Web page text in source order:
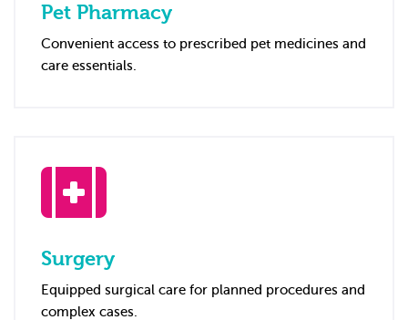
Pet Pharmacy
Convenient access to prescribed pet medicines and
care essentials.
Surgery
Equipped surgical care for planned procedures and
complex cases.